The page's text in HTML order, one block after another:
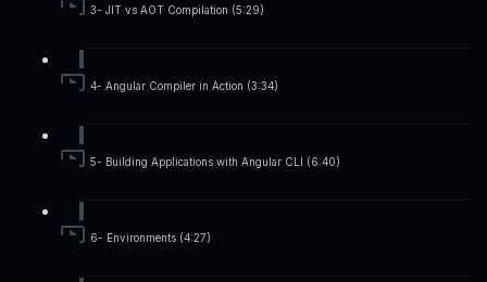
3- JIT vs AOT Compilation (5:29)
4- Angular Compiler in Action (3:34)
5- Building Applications with Angular CLI (6:40)
6- Environments (4:27)